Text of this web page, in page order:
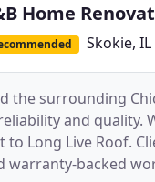
Home
Skokie,
the surrounding
and quality.
to Long Live Roof.
warranty-backed